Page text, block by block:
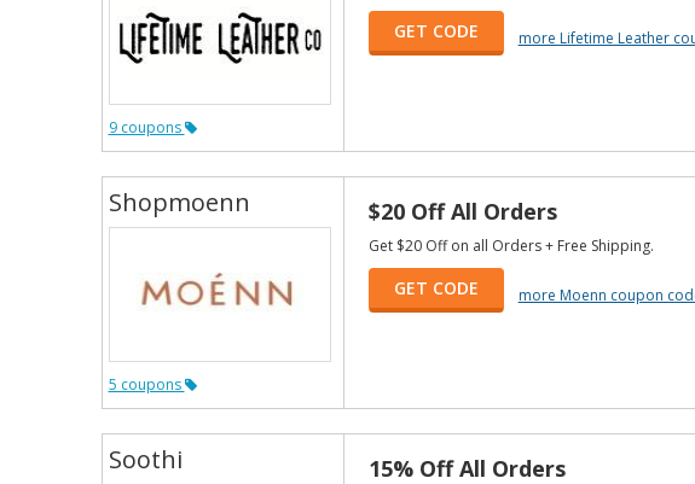
9 coupons
GET CODE more Lifetime Leather
Shopmoenn
5 coupons
$20 Off All Orders
Get $20 Off on all Orders + Free Shipping.
GET CODE more Moenn coupon
Soothi 15% Off All Orders